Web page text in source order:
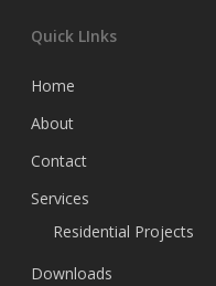
Quick LInks
Home
About
Contact
Services
Residential Projects
Downloads